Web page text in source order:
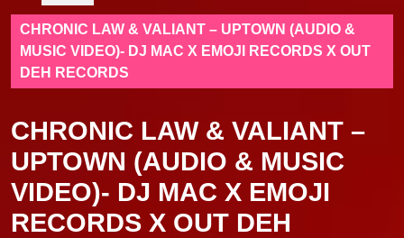
CHRONIC LAW & VALIANT – UPTOWN (AUDIO &
MUSIC VIDEO)- DJ MAC X EMOJI RECORDS X OUT
DEH RECORDS
CHRONIC LAW & VALIANT –
UPTOWN (AUDIO & MUSIC
VIDEO)- DJ MAC X EMOJI
RECORDS X OUT DEH